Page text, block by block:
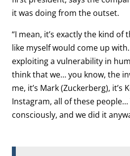
it was doing from the outset.
“I mean, it’s exactly the kind of
like myself would come up with.
exploiting a vulnerability in
think that we… you know, the
me, it’s Mark (Zuckerberg), it’s
Instagram, all of these
consciously, and we did it